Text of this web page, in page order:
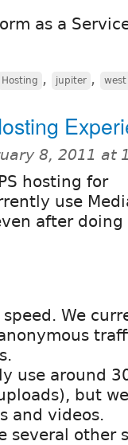
as a
Hosting , jupiter ,
8, 2011 at
hosting for
use
after
We
use around
but
and videos.
several other